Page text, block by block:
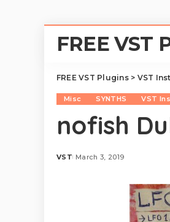
FREE VST
FREE VST Plugins> VST
Misc SYNTHS VST
nofish
Posted
VST March 3, 2019